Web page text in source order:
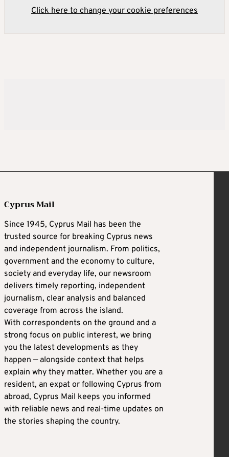
Click here to change your cookie preferences
Cyprus Mail
Since 1945, Cyprus Mail has been the
trusted source for breaking Cyprus news
and independent journalism. From politics,
government and the economy to culture,
society and everyday life, our newsroom
delivers timely reporting, independent
journalism, clear analysis and balanced
coverage from across the island.
With correspondents on the ground and a
strong focus on public interest, we bring
you the latest developments as they
happen — alongside context that helps
explain why they matter. Whether you are a
resident, an expat or following Cyprus from
abroad, Cyprus Mail keeps you informed
with reliable news and real-time updates on
the stories shaping the country.